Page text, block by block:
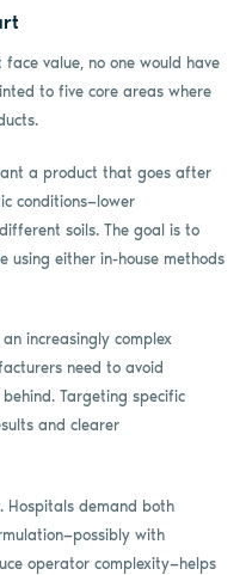
value, no one would have
to five core areas where
a product that goes after
conditions—lower
soils. The goal is to
using either in-house methods
increasingly complex
need to avoid
Targeting specific
and clearer
Hospitals demand both
with
operator complexity—helps